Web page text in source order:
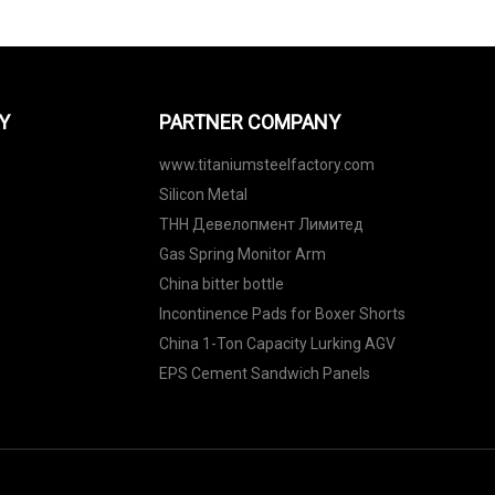
PARTNER COMPANY
www.titaniumsteelfactory.com
Silicon Metal
ТНН Девелопмент Лимитед
Gas Spring Monitor Arm
China bitter bottle
Incontinence Pads for Boxer Shorts
China 1-Ton Capacity Lurking AGV
EPS Cement Sandwich Panels